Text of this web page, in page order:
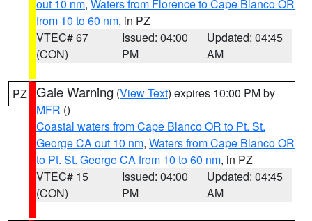
out 10 nm, Waters from Florence to Cape Blanco OR
from 10 to 60 nm, in PZ
VTEC# 67
(CON)
Issued: 04:00
PM
Updated: 04:45
AM
PZ Gale Warning (View Text) expires 10:00 PM by
MFR ()
Coastal waters from Cape Blanco OR to Pt. St.
George CA out 10 nm, Waters from Cape Blanco OR
to Pt. St. George CA from 10 to 60 nm, in PZ
VTEC# 15
(CON)
Issued: 04:00
PM
Updated: 04:45
AM